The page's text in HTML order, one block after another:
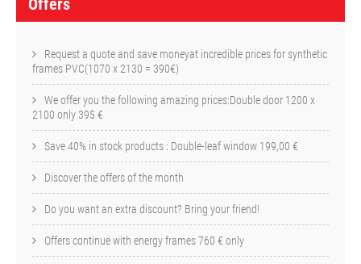
Request a quote and save moneyat incredible prices for synthetic
frames PVC(1070 x 2130 = 390€)
We offer you the following amazing prices:Double door 1200 x
2100 only 395 €
Save 40% in stock products : Double-leaf window 199,00 €
Discover the offers of the month
Do you want an extra discount? Bring your friend!
Offers continue with energy frames 760 € only